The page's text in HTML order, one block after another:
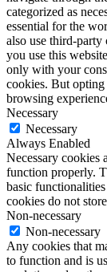
categorized as
essential for the
also use third-party
you use this
only with your
cookies. But
browsing
Necessary
Necessary
Always Enabled
Necessary cookies
function properly.
basic
cookies do not
Non-necessary
Non-necessary
Any cookies that
to function and is